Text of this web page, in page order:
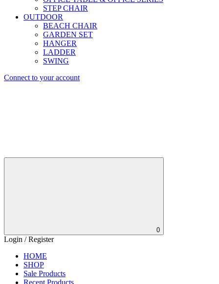
STEP CHAIR
OUTDOOR
BEACH CHAIR
GARDEN SET
HANGER
LADDER
SWING
Connect to your account
0
Login / Register
HOME
SHOP
Sale Products
Recent Products